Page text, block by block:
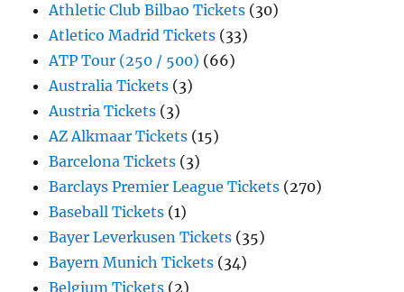
Athletic Club Bilbao Tickets (30)
Atletico Madrid Tickets (33)
ATP Tour (250 / 500) (66)
Australia Tickets (3)
Austria Tickets (3)
AZ Alkmaar Tickets (15)
Barcelona Tickets (3)
Barclays Premier League Tickets (270)
Baseball Tickets (1)
Bayer Leverkusen Tickets (35)
Bayern Munich Tickets (34)
Belgium Tickets (2)